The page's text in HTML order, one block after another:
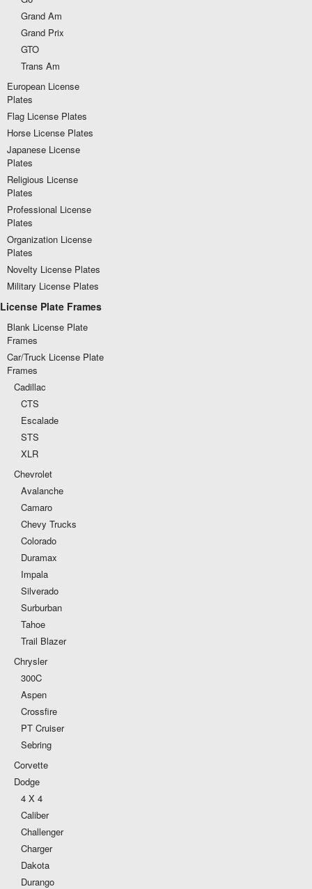
Grand Am
Grand Prix
GTO
Trans Am
European License
Plates
Flag License Plates
Horse License Plates
Japanese License
Plates
Religious License
Plates
Professional License
Plates
Organization License
Plates
Novelty License Plates
Military License Plates
License Plate Frames
Blank License Plate
Frames
Car/Truck License Plate
Frames
Cadillac
CTS
Escalade
STS
XLR
Chevrolet
Avalanche
Camaro
Chevy Trucks
Colorado
Duramax
Impala
Silverado
Surburban
Tahoe
Trail Blazer
Chrysler
300C
Aspen
Crossfire
PT Cruiser
Sebring
Corvette
Dodge
4 X 4
Caliber
Challenger
Charger
Dakota
Durango